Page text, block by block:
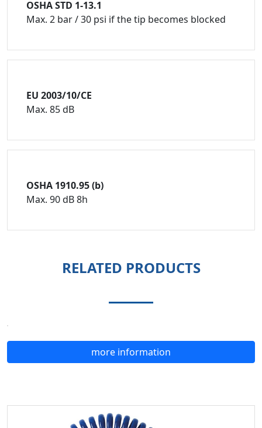
OSHA STD 1-13.1
Max. 2 bar / 30 psi if the tip becomes blocked
EU 2003/10/CE
Max. 85 dB
OSHA 1910.95 (b)
Max. 90 dB 8h
RELATED PRODUCTS
more information